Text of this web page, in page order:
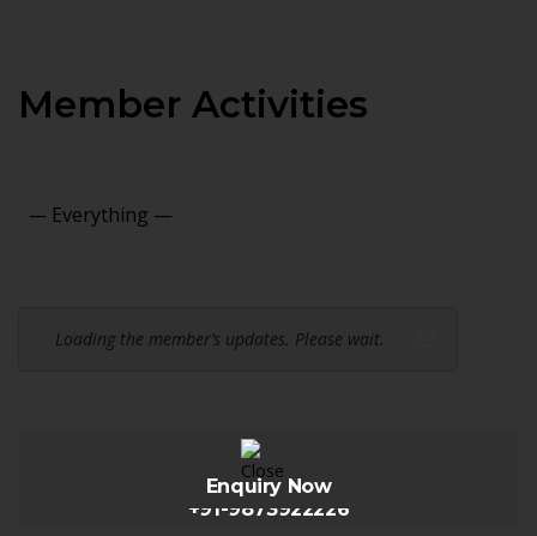
Member Activities
Loading the member’s updates. Please wait.
Enquiry Now
+91-9873922226